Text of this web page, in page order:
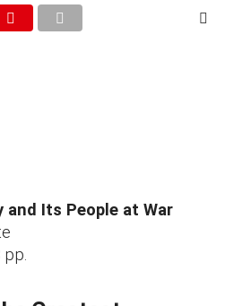
and Its People at War
pp.